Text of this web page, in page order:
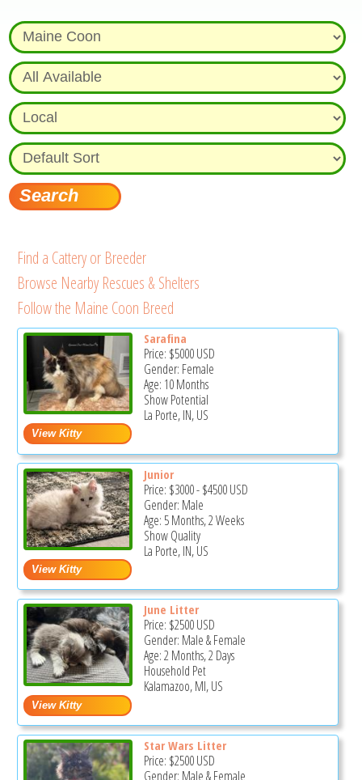
Find a Cattery or Breeder
Browse Nearby Rescues & Shelters
Follow the Maine Coon Breed
Sarafina
Price: $5000USD
Gender: Female
Age: 10 Months
Show Potential
La Porte, IN, US
Junior
Price: $3000-$4500USD
Gender: Male
Age: 5 Months, 2 Weeks
Show Quality
La Porte, IN, US
June Litter
Price: $2500USD
Gender: Male & Female
Age: 2 Months, 2 Days
Household Pet
Kalamazoo, MI, US
Star Wars Litter
Price: $2500USD
Gender: Male & Female